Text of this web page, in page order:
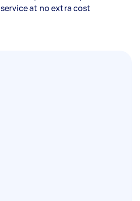
service at no extra cost